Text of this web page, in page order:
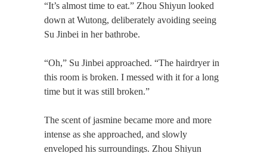
“It’s almost time to eat.” Zhou Shiyun looked
down at Wutong, deliberately avoiding seeing
Su Jinbei in her bathrobe.
“Oh,” Su Jinbei approached. “The hairdryer in
this room is broken. I messed with it for a long
time but it was still broken.”
The scent of jasmine became more and more
intense as she approached, and slowly
enveloped his surroundings. Zhou Shiyun